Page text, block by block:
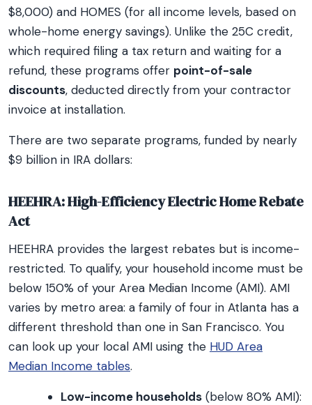
$8,000) and HOMES (for all income levels, based on
whole-home energy savings). Unlike the 25C credit,
which required filing a tax return and waiting for a
refund, these programs offer point-of-sale
discounts, deducted directly from your contractor
invoice at installation.
There are two separate programs, funded by nearly
$9 billion in IRA dollars:
HEEHRA: High-Efficiency Electric Home Rebate
Act
HEEHRA provides the largest rebates but is income-
restricted. To qualify, your household income must be
below 150% of your Area Median Income (AMI). AMI
varies by metro area: a family of four in Atlanta has a
different threshold than one in San Francisco. You
can look up your local AMI using the HUD Area
Median Income tables.
Low-income households (below 80% AMI):